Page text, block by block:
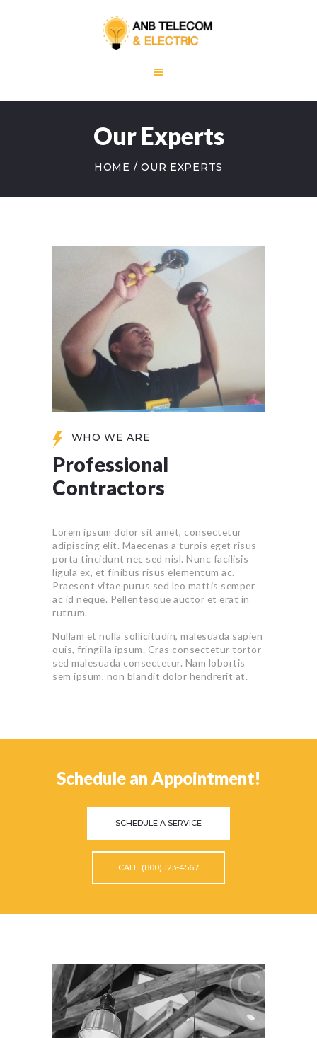
Our Experts
HOME OUR EXPERTS
OUR SERVICES
CONTACT US
WHO WE ARE
Professional
Contractors
Lorem ipsum dolor sit amet, consectetur
adipiscing elit. Maecenas a turpis eget risus
porta tincidunt nec sed nisl. Nunc facilisis
ligula ex, et finibus risus elementum ac.
Praesent vitae purus sed leo mattis semper
ac id neque. Pellentesque auctor et erat in
rutrum.
Nullam et nulla sollicitudin, malesuada sapien
quis, fringilla ipsum. Cras consectetur tortor
sed malesuada consectetur. Nam lobortis
sem ipsum, non blandit dolor hendrerit at.
Schedule an Appointment!
SCHEDULE A SERVICE
CALL: (800) 123-4567